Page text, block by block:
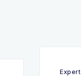
Expert